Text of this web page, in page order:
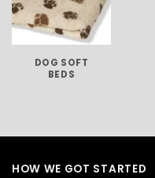
DOG SOFT
BEDS
HOW WE GOT STARTED